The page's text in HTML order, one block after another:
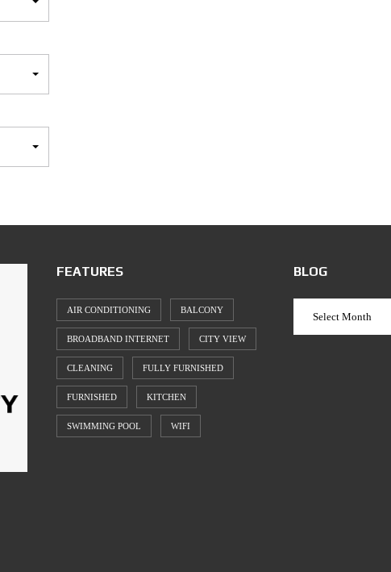
FEATURES
AIR CONDITIONING BALCONY
BROADBAND INTERNET CITY VIEW
CLEANING FULLY FURNISHED
FURNISHED KITCHEN
SWIMMING POOL WIFI
BLOG